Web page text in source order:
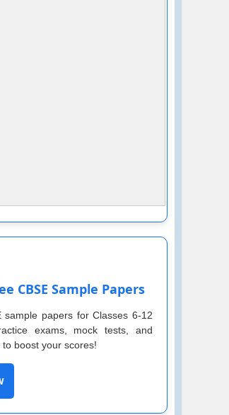
CBSE Sample Papers
sample papers for Classes 6-12
exams, mock tests, and
boost your scores!